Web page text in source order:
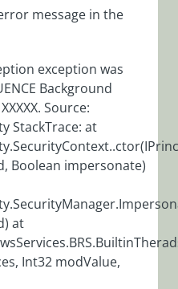
Installation,
and
Tips &
Troubleshooting
Browser is
Not
Supported
message in the
exception was
Background
Source:
StackTrace: at
Boolean impersonate)
at
Int32 modValue,